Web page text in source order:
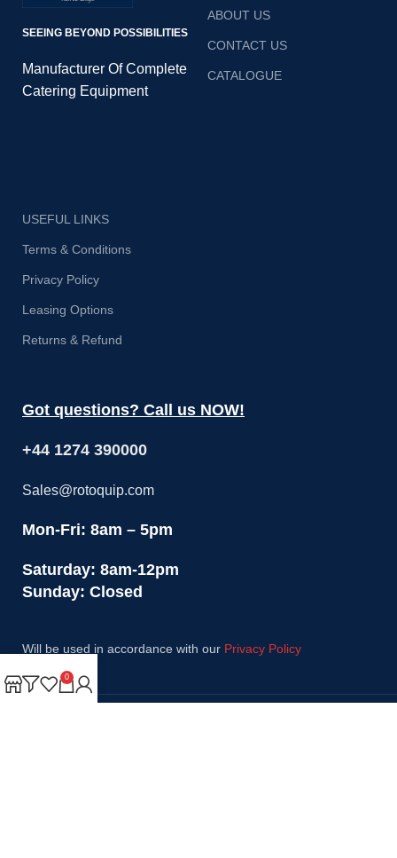
SEEING BEYOND POSSIBILITIES
Manufacturer Of Complete
Catering Equipment
ABOUT US
CONTACT US
CATALOGUE
USEFUL LINKS
Terms & Conditions
Privacy Policy
Leasing Options
Returns & Refund
Got questions? Call us NOW!
+44 1274 390000
Sales@rotoquip.com
Mon-Fri: 8am – 5pm
Saturday: 8am-12pm
Sunday: Closed
Will be used in accordance with our Privacy Policy
0